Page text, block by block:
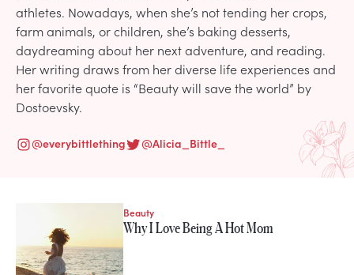
athletes. Nowadays, when she’s not tending her crops,
farm animals, or children, she’s baking desserts,
daydreaming about her next adventure, and reading.
Her writing draws from her diverse life experiences and
her favorite quote is “Beauty will save the world” by
Dostoevsky.
@everybittlething @Alicia_Bittle_
Alicia Bittle
Beauty
Why I Love Being A Hot Mom